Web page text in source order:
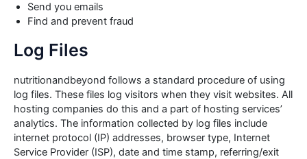
Send you emails
Find and prevent fraud
Log Files
nutritionandbeyond follows a standard procedure of using
log files. These files log visitors when they visit websites. All
hosting companies do this and a part of hosting services’
analytics. The information collected by log files include
internet protocol (IP) addresses, browser type, Internet
Service Provider (ISP), date and time stamp, referring/exit